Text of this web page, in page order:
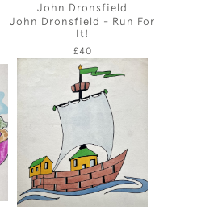
John Dronsfield
John Dronsfield - Run For
It!
£40